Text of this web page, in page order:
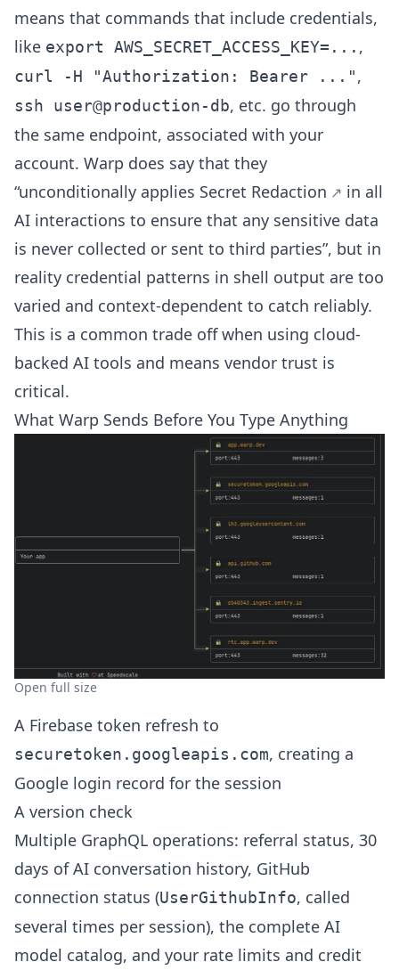
means that commands that include credentials,
like export AWS_SECRET_ACCESS_KEY=... ,
curl -H "Authorization: Bearer ...",
ssh user@production-db, etc. go through
the same endpoint, associated with your
account. Warp does say that they
“unconditionally applies Secret Redaction
in all
AI interactions to ensure that any sensitive data
is never collected or sent to third parties”, but in
reality credential patterns in shell output are too
varied and context-dependent to catch reliably.
This is a common trade off when using cloud-
backed AI tools and means vendor trust is
critical.
What Warp Sends Before You Type Anything
Open full size
A Firebase token refresh to
securetoken.googleapis.com, creating a
Google login record for the session
A version check
Multiple GraphQL operations: referral status, 30
days of AI conversation history, GitHub
connection status (UserGithubInfo, called
several times per session), the complete AI
model catalog, and your rate limits and credit